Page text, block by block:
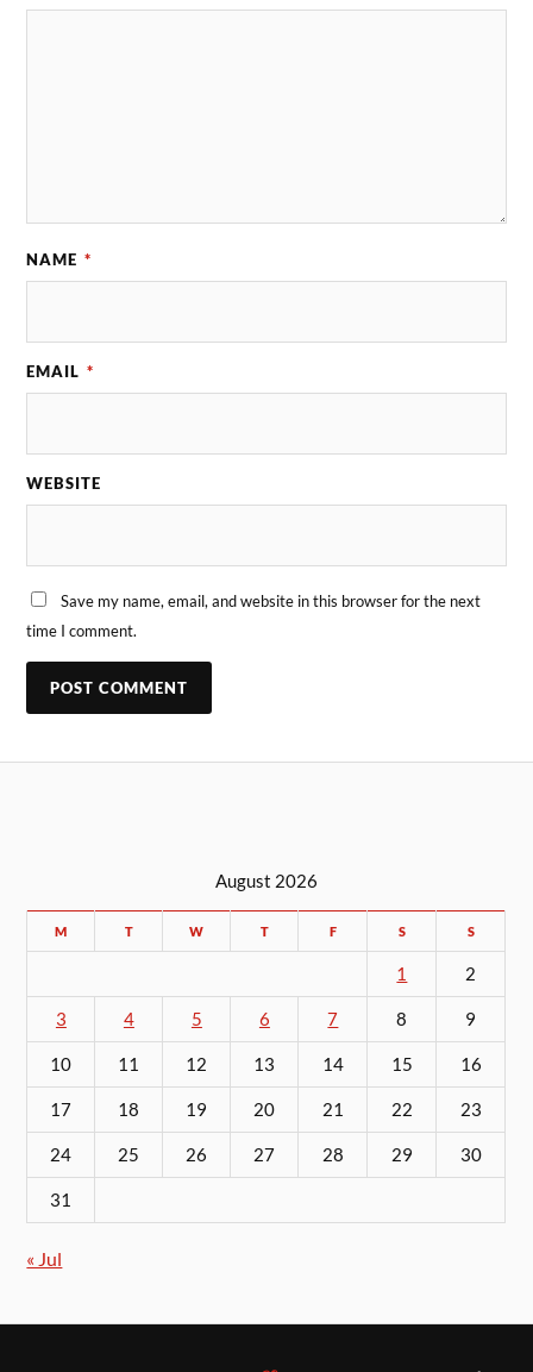
NAME *
EMAIL *
WEBSITE
Save my name, email, and website in this browser for the next
time I comment.
August 2026
M T W T F S S
1 2
3 4 5 6 7 8 9
10 11 12 13 14 15 16
17 18 19 20 21 22 23
24 25 26 27 28 29 30
31
« Jul